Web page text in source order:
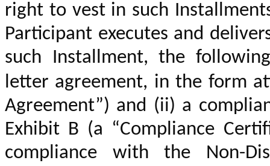
right to vest in such
Participant executes and
such Installment, the
letter agreement, in the form
Agreement”) and (ii) a
Exhibit B (a “Compliance
compliance with the Non-